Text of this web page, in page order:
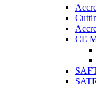
CE